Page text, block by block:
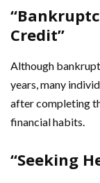
Credit”
Although
years, many
after completing
financial habits.
“Seeking